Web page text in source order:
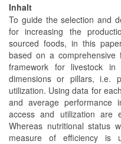
Inhalt
To guide the selection and
for increasing the
sourced foods, in this
based on a comprehensive
framework for livestock
dimensions or pillars, i.e.
utilization. Using data for
and average performance
access and utilization are
Whereas nutritional status
measure of efficiency is